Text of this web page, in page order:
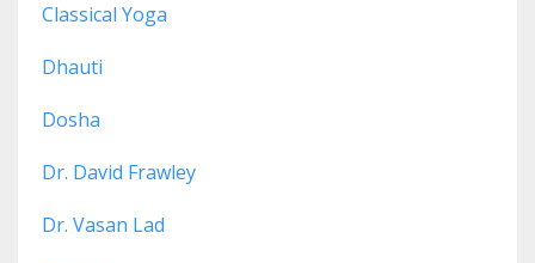
Classical Yoga
Dhauti
Dosha
Dr. David Frawley
Dr. Vasan Lad